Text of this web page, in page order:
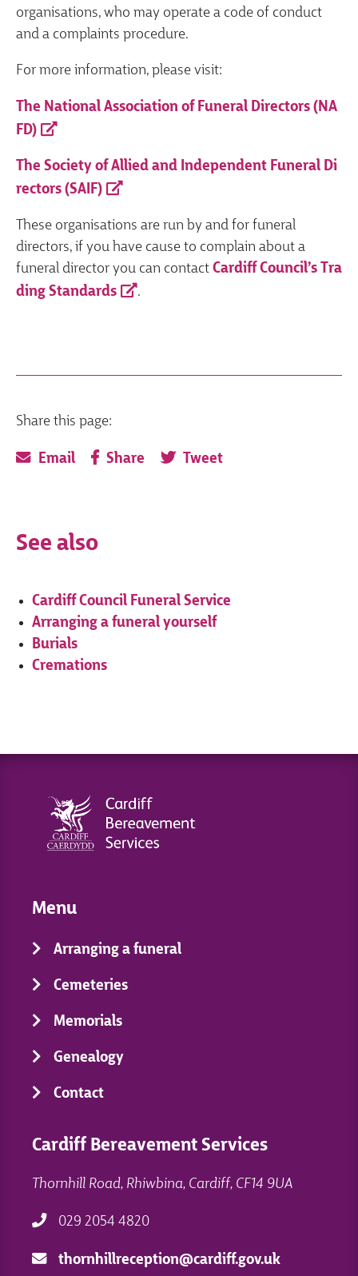
organisations, who may operate a code of conduct
and a complaints procedure.
For more information, please visit:
The National Association of Funeral Directors (NA
FD)
The Society of Allied and Independent Funeral Di
rectors (SAIF)
These organisations are run by and for funeral
directors, if you have cause to complain about a
funeral director you can contact Cardiff Council’s Tra
ding Standards
.
Share this page:
Email Share Tweet
See also
Cardiff Council Funeral Service
Arranging a funeral yourself
Burials
Cremations
Menu
Arranging a funeral
Cemeteries
Memorials
Genealogy
Contact
Cardiff Bereavement Services
Thornhill Road, Rhiwbina, Cardiff, CF14 9UA
029 2054 4820
thornhillreception@cardiff.gov.uk